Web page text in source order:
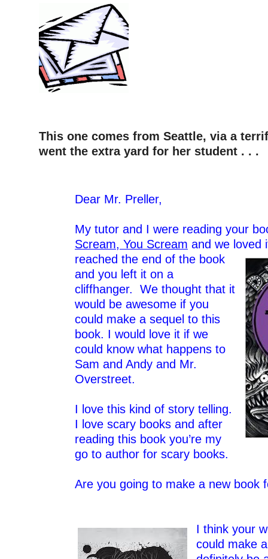
This one comes from Seattle, via a
went the extra yard for her student . . .
Dear Mr. Preller,
My tutor and I were reading your
Scream, You Scream and we loved
reached the end of the book
and you left it on a
cliffhanger. We thought that it
would be awesome if you
could make a sequel to this
book. I would love it if we
could know what happens to
Sam and Andy and Mr.
Overstreet.
I love this kind of story telling.
I love scary books and after
reading this book you’re my
go to author for scary books.
Are you going to make a new book
I think your
could make